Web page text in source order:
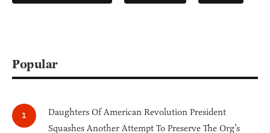
Popular
Daughters Of American Revolution President
Squashes Another Attempt To Preserve The Org’s